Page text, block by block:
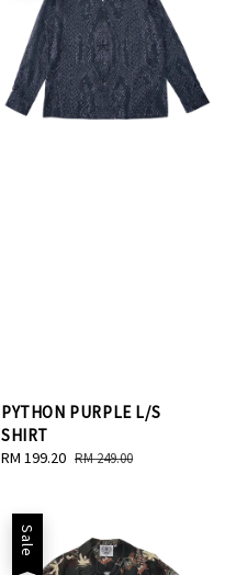
PYTHON PURPLE L/S
SHIRT
Sale
RM 199.20 Regular
RM 249.00
Sale